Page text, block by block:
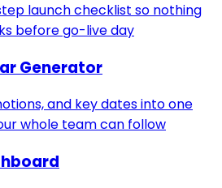
launch checklist so nothing
before go-live day
Generator
and key dates into one
whole team can follow